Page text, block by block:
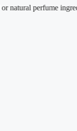
perfume ingredients.